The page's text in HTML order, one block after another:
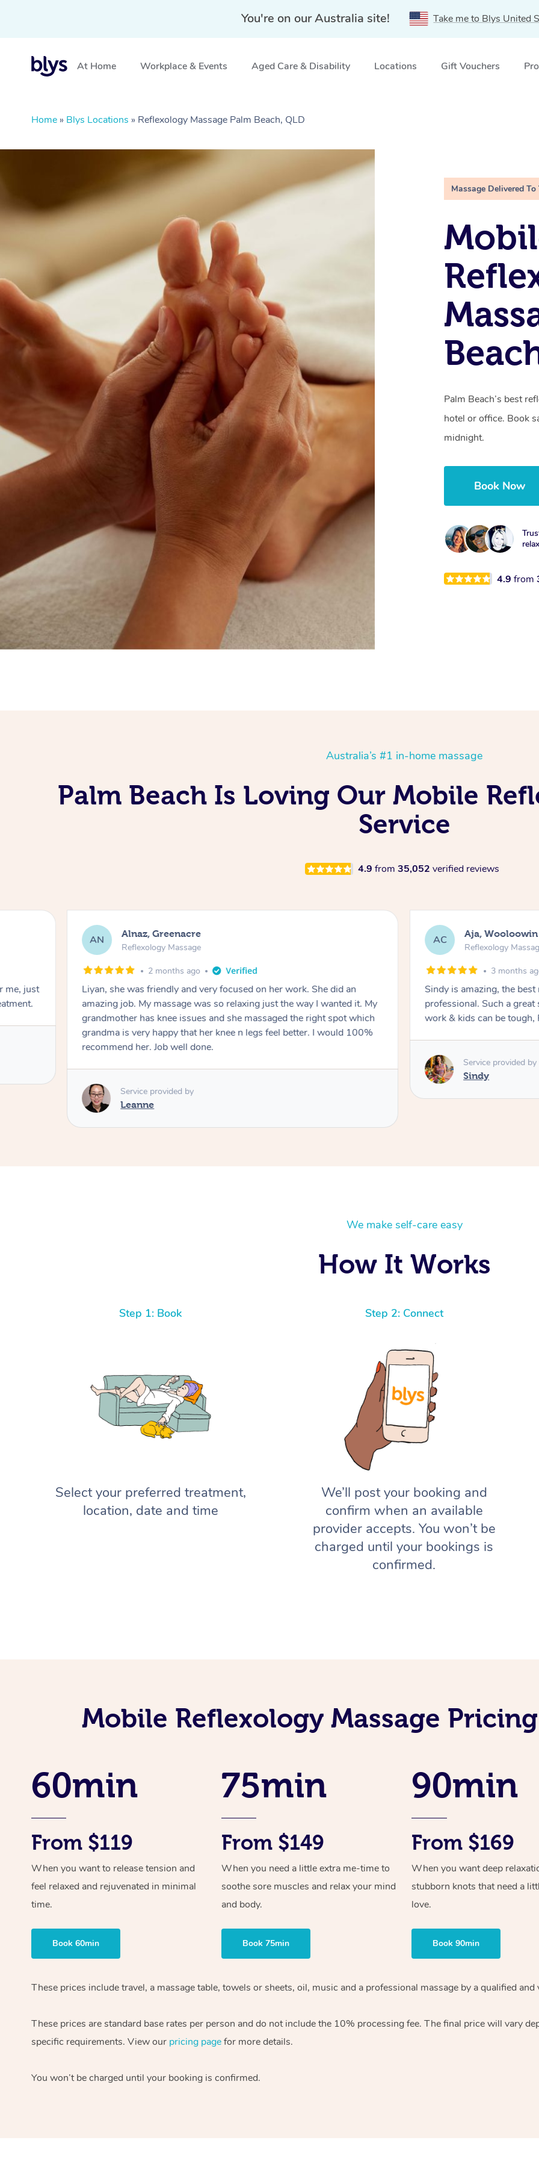
You're on our Australia site! Take me to Blys United
At Home Workplace & Events Aged Care & Disability Locations Gift Vouchers
Home » Blys Locations » Reflexology Massage Palm Beach, QLD
Massage Delivered To
Palm Beach’s best
hotel or office. Book
midnight.
Book Now
4.9from
Australia’s #1 in-home massage
Palm Beach Is Loving Our Mobile
Service
4.9 from 35,052 verified reviews
me, just
AN Alnaz, Greenacre
Reflexology Massage
2 months ago
Liyan, she was friendly and very focused on her work. She did an
amazing job. My massage was so relaxing just the way I wanted it. My
grandmother has knee issues and she massaged the right spot which
grandma is very happy that her knee n legs feel better. I would 100%
recommend her. Job well done.
Service provided by
Leanne
AC Aja, Wooloowin
Reflexology
3 months
Sindy is amazing, the
professional. Such a
work & kids can be
Service provided by
Sindy
We make self-care easy
How It Works
Step 1: Book
Select your preferred treatment,
location, date and time
Step 2: Connect
We’ll post your booking and
confirm when an available
provider accepts. You won’t be
charged until your bookings is
confirmed.
Mobile Reflexology Massage
60min
From $119
When you want to release tension and
feel relaxed and rejuvenated in minimal
time.
Book 60min
75min
From $149
When you need a little extra me-time to
soothe sore muscles and relax your mind
and body.
Book 75min
90min
From $169
When you want deep
stubborn knots that need a
love.
Book 90min
These prices include travel, a massage table, towels or sheets, oil, music and a professional massage by a qualified
These prices are standard base rates per person and do not include the 10% processing fee. The final price will vary
specific requirements. View our pricing pagefor more details.
You won’t be charged until your booking is confirmed.